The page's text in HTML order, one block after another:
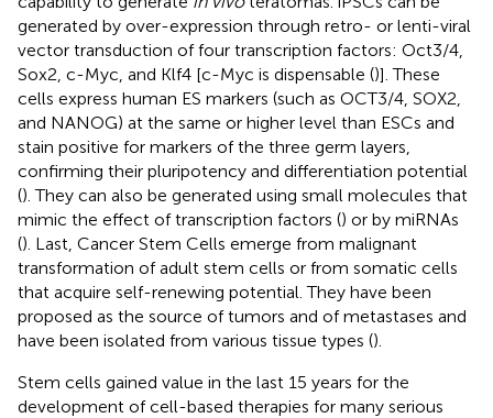
generated by over-expression through retro- or lenti-viral
vector transduction of four transcription factors: Oct3/4,
Sox2, c-Myc, and Klf4 [c-Myc is dispensable ()]. These
cells express human ES markers (such as OCT3/4, SOX2,
and NANOG) at the same or higher level than ESCs and
stain positive for markers of the three germ layers,
confirming their pluripotency and differentiation potential
(). They can also be generated using small molecules that
mimic the effect of transcription factors () or by miRNAs
(). Last, Cancer Stem Cells emerge from malignant
transformation of adult stem cells or from somatic cells
that acquire self-renewing potential. They have been
proposed as the source of tumors and of metastases and
have been isolated from various tissue types ().
Stem cells gained value in the last 15 years for the
development of cell-based therapies for many serious